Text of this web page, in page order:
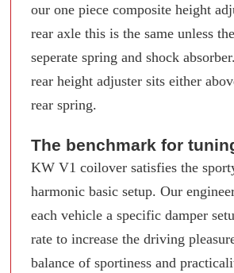
our one piece composite height
rear axle this is the same unless
seperate spring and shock
rear height adjuster sits either
rear spring.
The benchmark for
KW V1 coilover satisfies the
harmonic basic setup. Our
each vehicle a specific damper
rate to increase the driving
balance of sportiness and